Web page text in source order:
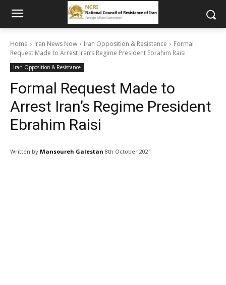
Home Iran News Now Iran Opposition & Resistance
Formal
Request Made to Arrest Iran’s Regime President Ebrahim Raisi
Iran Opposition & Resistance
Formal Request Made to
Arrest Iran’s Regime President
Ebrahim Raisi
Written by Mansoureh Galestan 8th October 2021